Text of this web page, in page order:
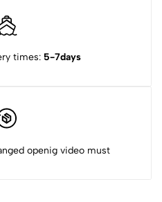
times: 5-7days
openig video must